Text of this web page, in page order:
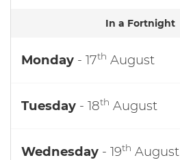
In a Fortnight
Monday - 17th August
Tuesday - 18th August
Wednesday - 19th August